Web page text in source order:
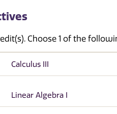
Choose 1 of the
Calculus III
Linear Algebra I